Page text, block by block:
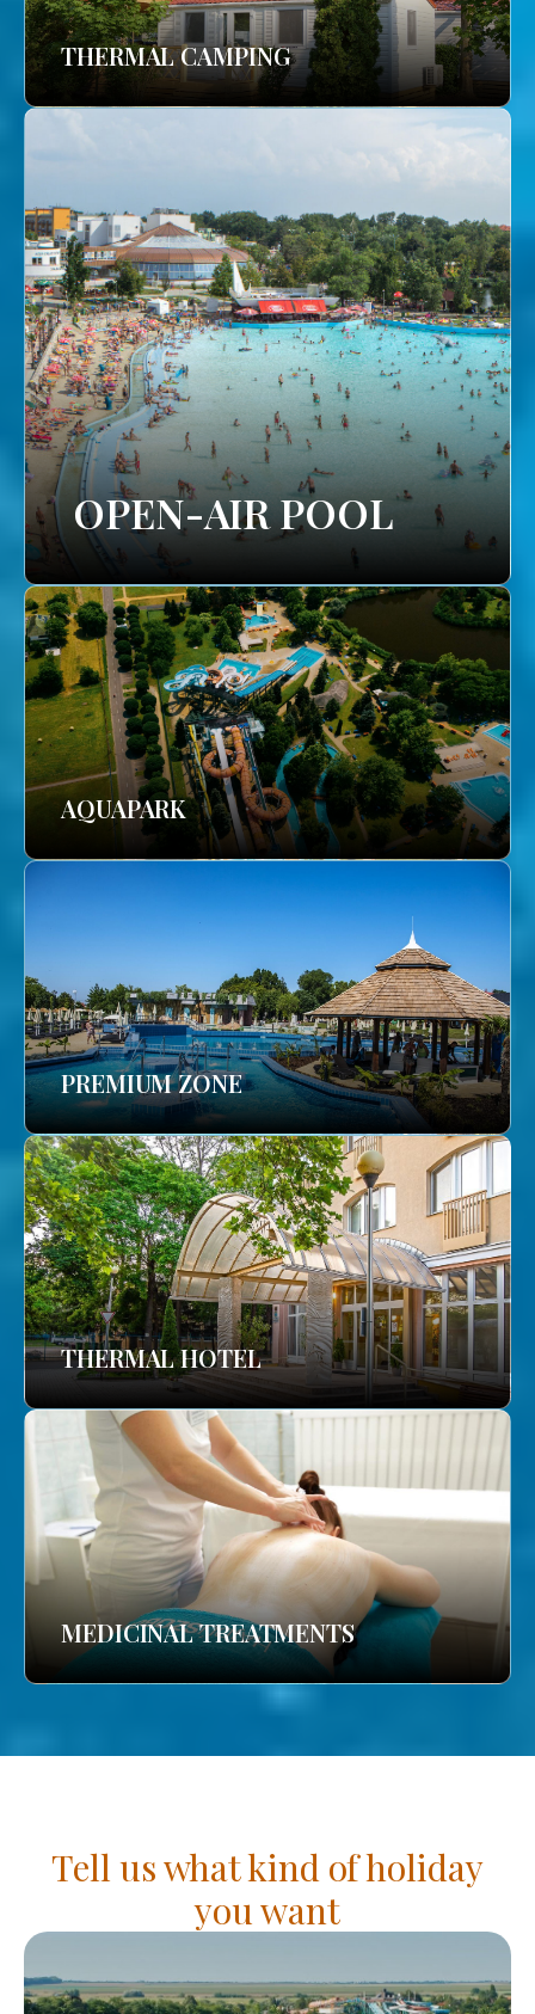
THERMAL CAMPING
OPEN-AIR POOL
AQUAPARK
PREMIUM ZONE
THERMAL HOTEL
MEDICINAL TREATMENTS
Tell us what kind of holiday
you want